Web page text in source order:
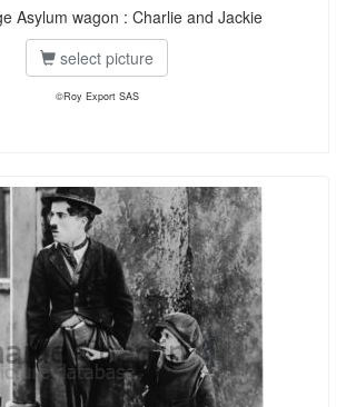
Asylum wagon : Charlie and Jackie
select picture
©Roy Export SAS